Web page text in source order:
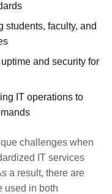
students, faculty, and
and security for
IT operations to
challenges when
IT services
a result, there are
used in both